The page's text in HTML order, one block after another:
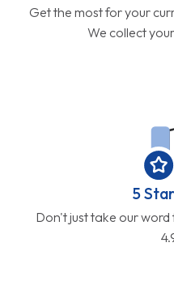
Get the most for your
We collect
5
Don't just take our word